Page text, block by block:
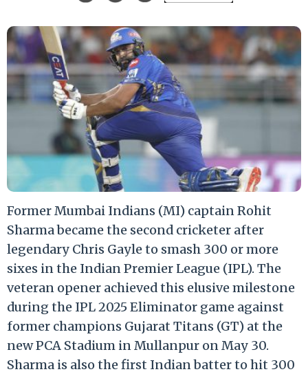
Former Mumbai Indians (MI) captain Rohit
Sharma became the second cricketer after
legendary Chris Gayle to smash 300 or more
sixes in the Indian Premier League (IPL). The
veteran opener achieved this elusive milestone
during the IPL 2025 Eliminator game against
former champions Gujarat Titans (GT) at the
new PCA Stadium in Mullanpur on May 30.
Sharma is also the first Indian batter to hit 300